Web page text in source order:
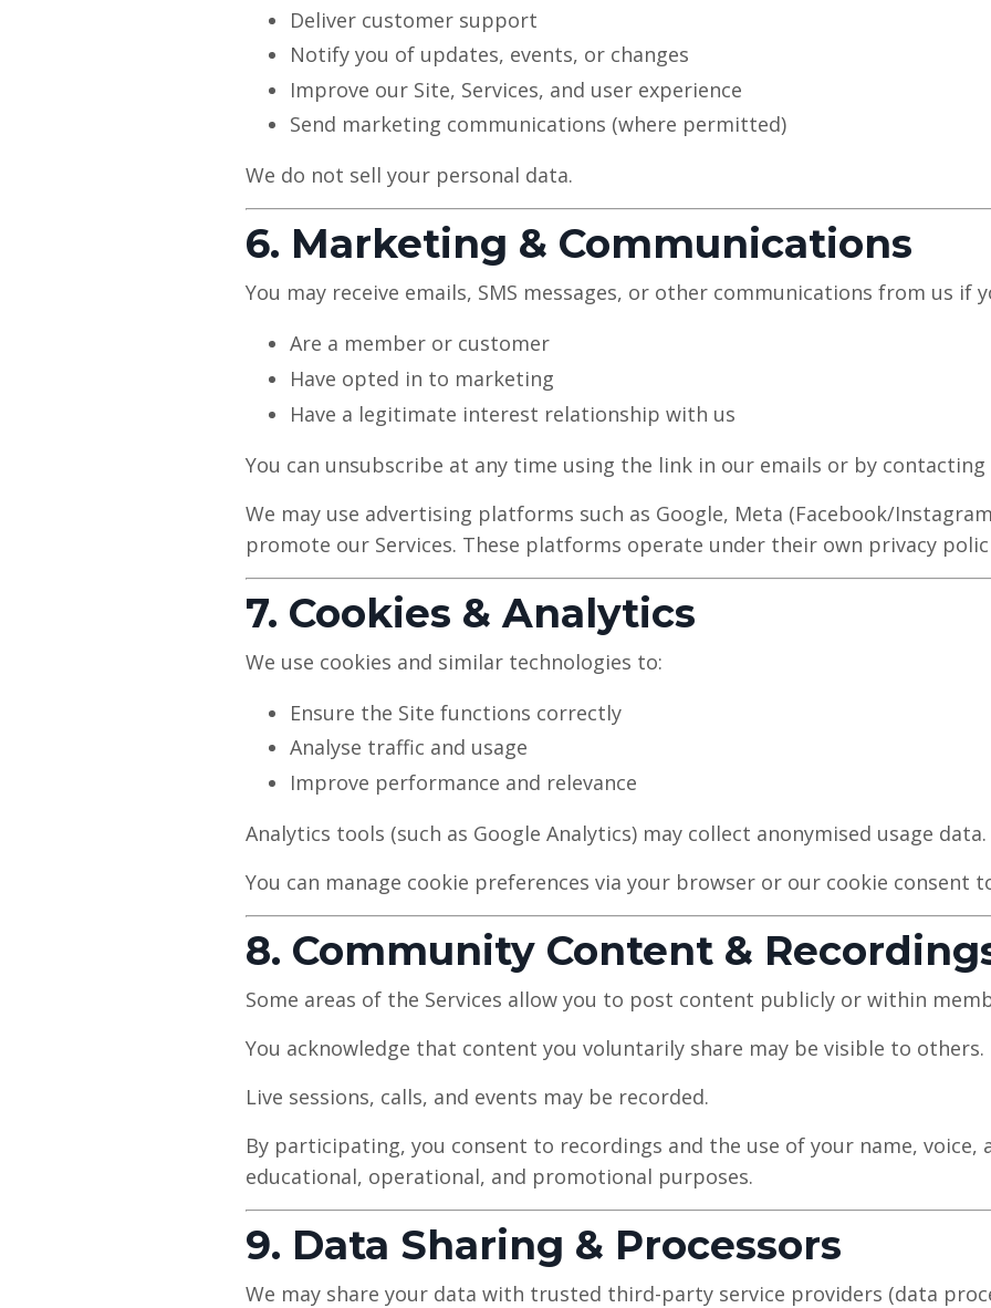
Deliver customer support
Notify you of updates, events, or changes
Improve our Site, Services, and user experience
Send marketing communications (where permitted)
We do not sell your personal data.
6. Marketing & Communications
You may receive emails, SMS messages, or other communications from us if
Are a member or customer
Have opted in to marketing
Have a legitimate interest relationship with us
You can unsubscribe at any time using the link in our emails or by contacting
We may use advertising platforms such as Google, Meta (Facebook/
promote our Services. These platforms operate under their own privacy
7. Cookies & Analytics
We use cookies and similar technologies to:
Ensure the Site functions correctly
Analyse traffic and usage
Improve performance and relevance
Analytics tools (such as Google Analytics) may collect anonymised usage data.
You can manage cookie preferences via your browser or our cookie consent
8. Community Content &
Some areas of the Services allow you to post content publicly or within
You acknowledge that content you voluntarily share may be visible to others.
Live sessions, calls, and events may be recorded.
By participating, you consent to recordings and the use of your name, voice,
educational, operational, and promotional purposes.
9. Data Sharing & Processors
We may share your data with trusted third-party service providers (data